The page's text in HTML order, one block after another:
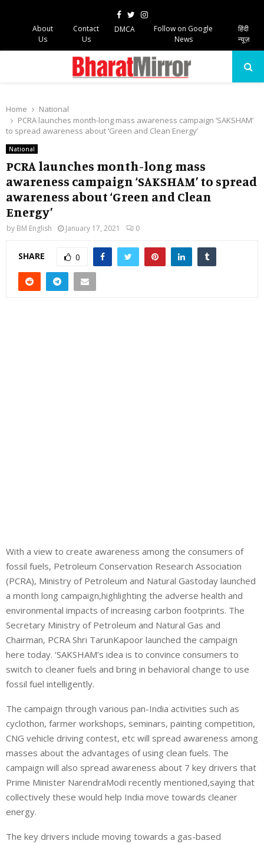
Facebook
TwitterInstagram
About
Us
Contact
Us
DMCA
Follow on Google
News
हिंदी
न्यूज़
Home
National
PCRA launches month-long mass awareness campaign ‘SAKSHAM’
to spread awareness about ‘Green and Clean Energy’
National
PCRA launches month-long mass
awareness campaign ‘SAKSHAM’ to spread
awareness about ‘Green and Clean
Energy’
by BM English January 17, 2021 0
SHARE 0
With a view to create awareness among the consumers of
fossil fuels, Petroleum Conservation Research Association
(PCRA), Ministry of Petroleum and Natural Gastoday launched
a month long campaign,highlighting the adverse health and
environmental impacts of increasing carbon footprints. The
Secretary Ministry of Petroleum and Natural Gas and
Chairman, PCRA Shri TarunKapoor launched the campaign
here today. ‘SAKSHAM’s idea is to convince consumers to
switch to cleaner fuels and bring in behavioral change to use
fossil fuel intelligently.
The campaign through various pan-India activities such as
cyclothon, farmer workshops, seminars, painting competition,
CNG vehicle driving contest, etc will spread awareness among
masses about the advantages of using clean fuels. The
campaign will also spread awareness about 7 key drivers that
Prime Minister NarendraModi recently mentioned,saying that
collectively these would help India move towards cleaner
energy.
The key drivers include moving towards a gas-based